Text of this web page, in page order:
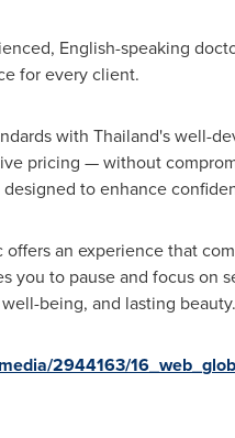
English-speaking
for every client.
with Thailand's well-
pricing — without
to enhance
an experience that
you to pause and focus
being, and lasting beauty.
2944163/